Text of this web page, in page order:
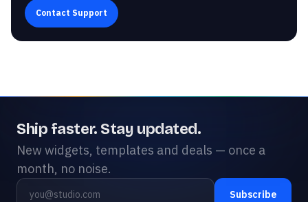
Contact Support
Ship faster. Stay updated.
New widgets, templates and deals — once a
month, no noise.
Subscribe